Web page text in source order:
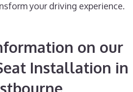
your driving experience.
on our
Installation in